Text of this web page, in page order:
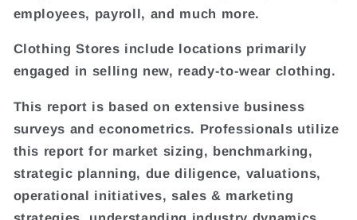
employees, payroll, and much more.
Clothing Stores include locations primarily
engaged in selling new, ready-to-wear clothing.
This report is based on extensive business
surveys and econometrics. Professionals utilize
this report for market sizing, benchmarking,
strategic planning, due diligence, valuations,
operational initiatives, sales & marketing